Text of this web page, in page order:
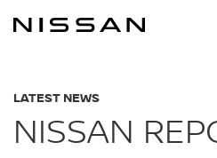
LATEST NEWS
NISSAN